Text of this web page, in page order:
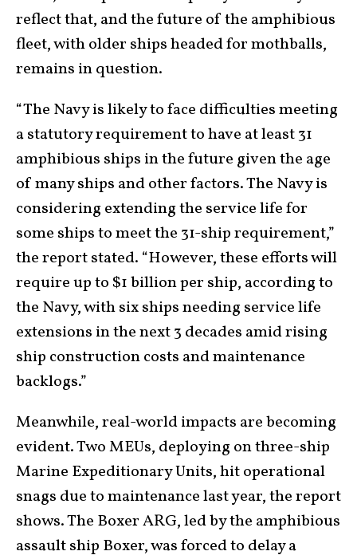
reflect that, and the future of the amphibious
fleet, with older ships headed for mothballs,
remains in question.
“The Navy is likely to face difficulties meeting
a statutory requirement to have at least 31
amphibious ships in the future given the age
of many ships and other factors. The Navy is
considering extending the service life for
some ships to meet the 31-ship requirement,”
the report stated. “However, these efforts will
require up to $1 billion per ship, according to
the Navy, with six ships needing service life
extensions in the next 3 decades amid rising
ship construction costs and maintenance
backlogs.”
Meanwhile, real-world impacts are becoming
evident. Two MEUs, deploying on three-ship
Marine Expeditionary Units, hit operational
snags due to maintenance last year, the report
shows. The Boxer ARG, led by the amphibious
assault ship Boxer, was forced to delay a